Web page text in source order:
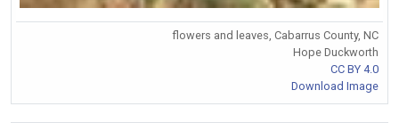
flowers and leaves, Cabarrus County, NC
Hope Duckworth
CC BY 4.0
Download Image